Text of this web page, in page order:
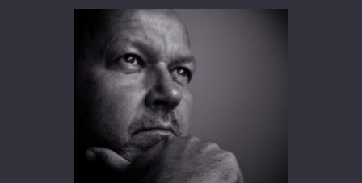
6
5
–
D
A
1
4
7